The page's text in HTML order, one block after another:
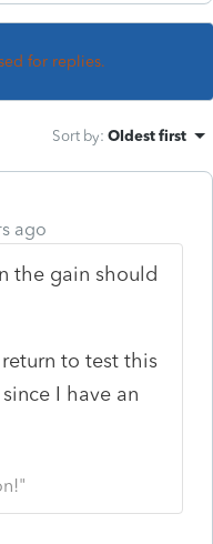
for replies.
Sort by: Oldest first
ago
the gain should
to test this
I have an